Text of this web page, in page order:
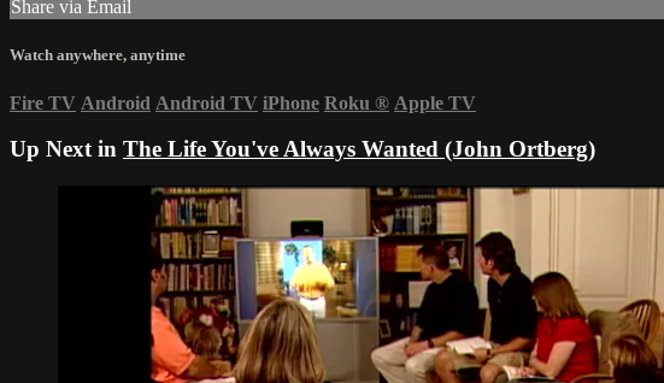
Share via Email
Watch anywhere, anytime
Fire TV Android Android TV iPhone Roku ® Apple TV
Up Next in The Life You've Always Wanted (John Ortberg)